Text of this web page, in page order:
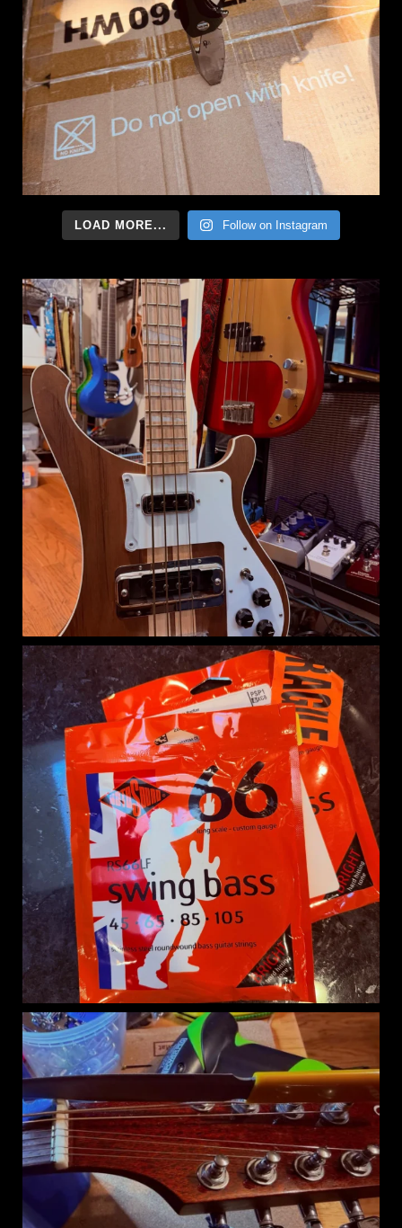
LOAD MORE... Follow on Instagram